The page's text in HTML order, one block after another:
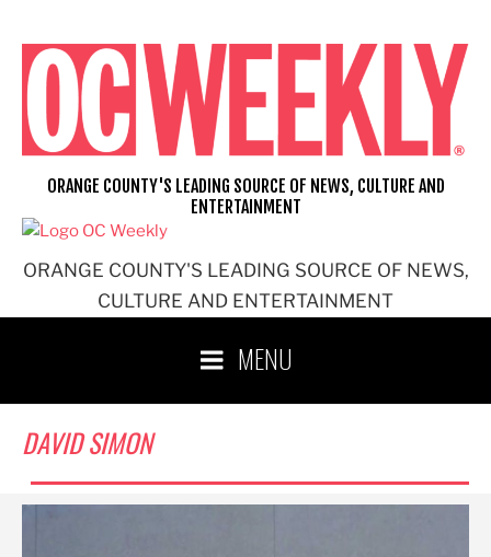
content
ORANGE COUNTY'S LEADING SOURCE OF NEWS,
CULTURE AND ENTERTAINMENT
ORANGE COUNTY'S LEADING SOURCE OF NEWS, CULTURE AND
ENTERTAINMENT
MENU
DAVID SIMON